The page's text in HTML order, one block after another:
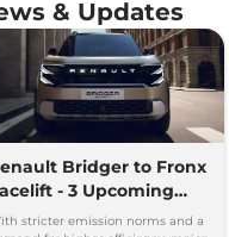
& Updates
Bridger to Fronx
- 3 Upcoming
SUVs with
stricter emission norms and a